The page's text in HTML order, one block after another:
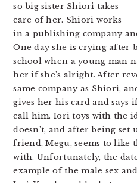
so big sister Shiori takes
care of her. Shiori works
in a publishing company
One day she is crying after
school when a young man
her if she’s alright. After
same company as Shiori,
gives her his card and says
call him. Iori toys with the
doesn’t, and after being set
friend, Megu, seems to like
with. Unfortunately, the
example of the male sex